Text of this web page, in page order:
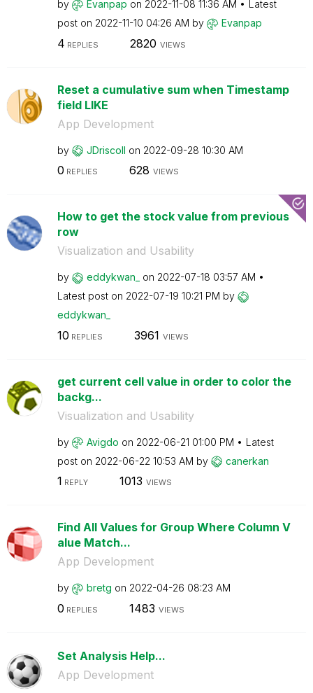
by Evanpap on ‎2022-11-08 11:36 AM
Latest
post on ‎2022-11-10 04:26 AM by Evanpap
4 REPLIES 2820 VIEWS
Reset a cumulative sum when Timestamp
field LIKE
App Development
by JDriscoll on ‎2022-09-28 10:30 AM
0 REPLIES 628 VIEWS
How to get the stock value from previous
row
Visualization and Usability
by eddykwan_ on ‎2022-07-18 03:57 AM
Latest post on ‎2022-07-19 10:21 PM by
eddykwan_
10 REPLIES 3961 VIEWS
get current cell value in order to color the
backg...
Visualization and Usability
by Avigdo on ‎2022-06-21 01:00 PM
Latest
post on ‎2022-06-22 10:53 AM by canerkan
1 REPLY 1013 VIEWS
Find All Values for Group Where Column V
alue Match...
App Development
by bretg on ‎2022-04-26 08:23 AM
0 REPLIES 1483 VIEWS
Set Analysis Help...
App Development